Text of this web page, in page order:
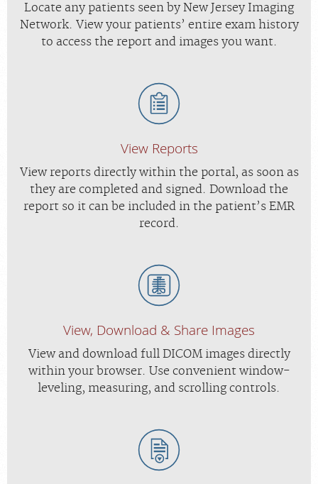
Locate any patients seen by New Jersey Imaging
Network. View your patients’ entire exam history
to access the report and images you want.
View Reports
View reports directly within the portal, as soon as
they are completed and signed. Download the
report so it can be included in the patient’s EMR
record.
View, Download & Share Images
View and download full DICOM images directly
within your browser. Use convenient window-
leveling, measuring, and scrolling controls.